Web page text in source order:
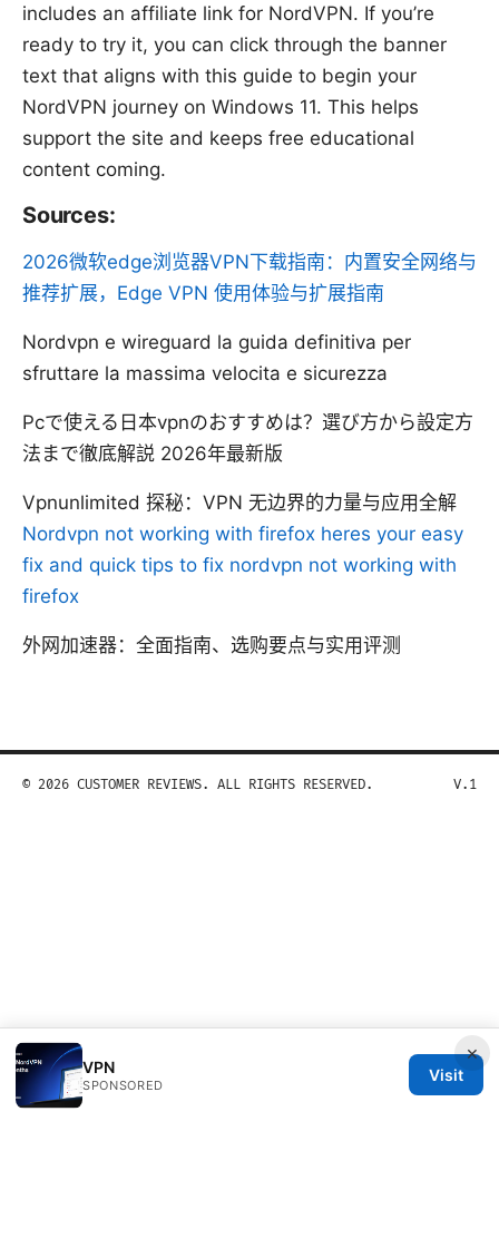
includes an affiliate link for NordVPN. If you’re
ready to try it, you can click through the banner
text that aligns with this guide to begin your
NordVPN journey on Windows 11. This helps
support the site and keeps free educational
content coming.
Sources:
2026微软edge浏览器VPN下载指南：内置安全网络与
推荐扩展，Edge VPN 使用体验与扩展指南
Nordvpn e wireguard la guida definitiva per
sfruttare la massima velocita e sicurezza
Pcで使える日本vpnのおすすめは？選び方から設定方
法まで徹底解説 2026年最新版
Vpnunlimited 探秘：VPN 无边界的力量与应用全解
Nordvpn not working with firefox heres your easy
fix and quick tips to fix nordvpn not working with
firefox
外网加速器：全面指南、选购要点与实用评测
×
VPN
SPONSORED
Visit
© 2026 CUSTOMER REVIEWS. ALL RIGHTS RESERVED. V.1